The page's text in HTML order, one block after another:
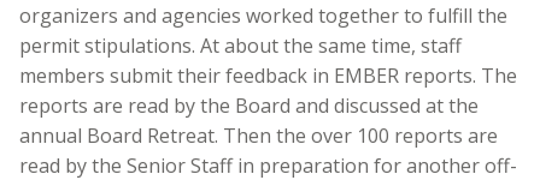
organizers and agencies worked together to fulfill the
permit stipulations. At about the same time, staff
members submit their feedback in EMBER reports. The
reports are read by the Board and discussed at the
annual Board Retreat. Then the over 100 reports are
read by the Senior Staff in preparation for another off-